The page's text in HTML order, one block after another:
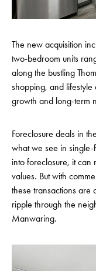
The new acquisition
two-bedroom units
along the bustling
shopping, and
growth and long-term
Foreclosure deals in
what we see in
into foreclosure, it can
values. But with
these transactions are
ripple through the
Manwaring.